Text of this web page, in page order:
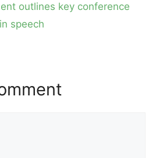
outlines key conference
speech